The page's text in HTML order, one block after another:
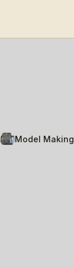
Model Making